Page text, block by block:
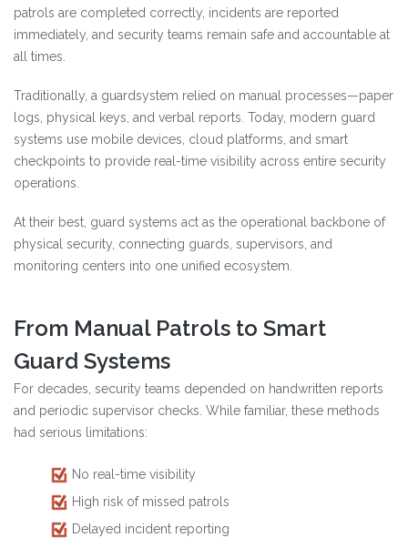
patrols are completed correctly, incidents are reported
immediately, and security teams remain safe and accountable at
all times.
Traditionally, a guardsystem relied on manual processes—paper
logs, physical keys, and verbal reports. Today, modern guard
systems use mobile devices, cloud platforms, and smart
checkpoints to provide real-time visibility across entire security
operations.
At their best, guard systems act as the operational backbone of
physical security, connecting guards, supervisors, and
monitoring centers into one unified ecosystem.
From Manual Patrols to Smart
Guard Systems
For decades, security teams depended on handwritten reports
and periodic supervisor checks. While familiar, these methods
had serious limitations:
No real-time visibility
High risk of missed patrols
Delayed incident reporting